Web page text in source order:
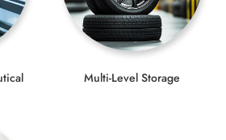
Multi-Level Storage